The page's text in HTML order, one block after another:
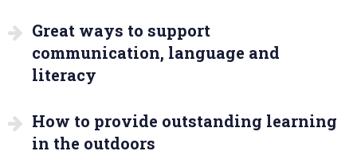
Great ways to support
communication, language and
literacy
How to provide outstanding learning
in the outdoors